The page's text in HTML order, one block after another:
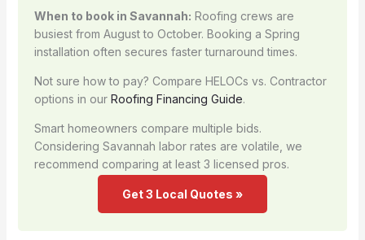
When to book in Savannah: Roofing crews are
busiest from August to October. Booking a Spring
installation often secures faster turnaround times.
Not sure how to pay? Compare HELOCs vs. Contractor
options in our Roofing Financing Guide.
Smart homeowners compare multiple bids.
Considering Savannah labor rates are volatile, we
recommend comparing at least 3 licensed pros.
Get 3 Local Quotes »